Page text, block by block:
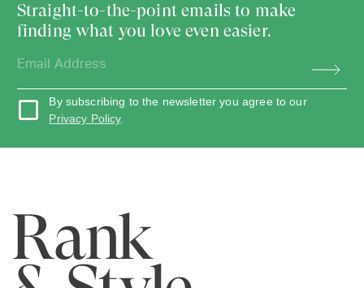
Straight-to-the-point emails to make
finding what you love even easier.
By subscribing to the newsletter you agree to our
Privacy Policy.